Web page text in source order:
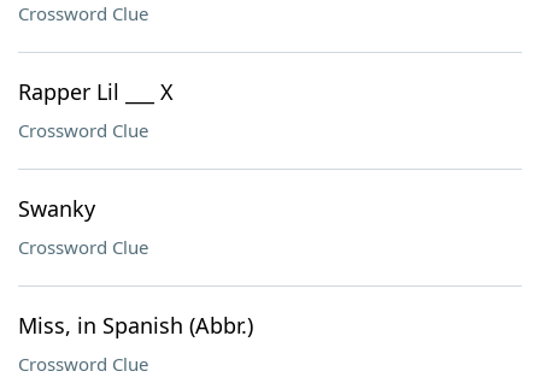
Crossword Clue
Rapper Lil ___ X
Crossword Clue
Swanky
Crossword Clue
Miss, in Spanish (Abbr.)
Crossword Clue